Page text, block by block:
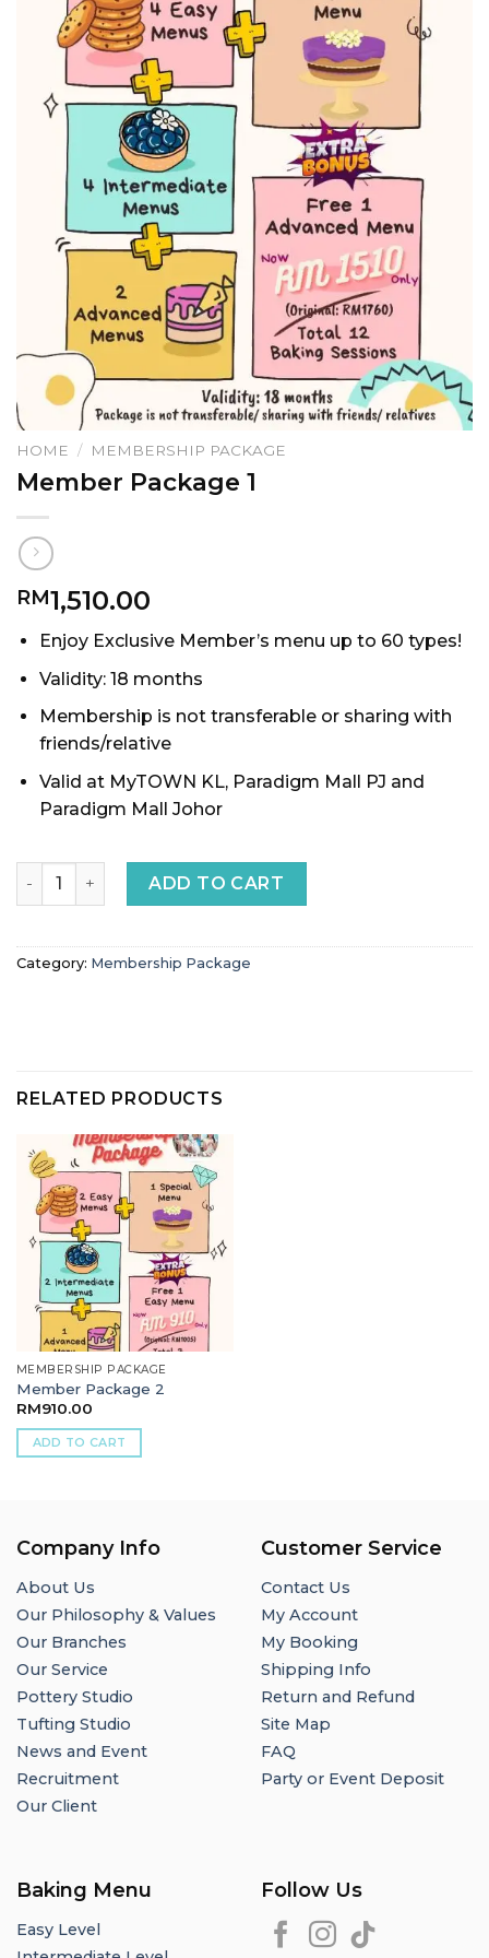
HOME / MEMBERSHIP PACKAGE
Member Package 1
RM1,510.00
Enjoy Exclusive Member’s menu up to 60 types!
Validity: 18 months
Membership is not transferable or sharing with
friends/relative
Valid at MyTOWN KL, Paradigm Mall PJ and
Paradigm Mall Johor
Member Package 1 quantity
ADD TO CART
Category: Membership Package
RELATED PRODUCTS
MEMBERSHIP PACKAGE
Member Package 2
RM910.00
ADD TO CART
Company Info
About Us
Our Philosophy & Values
Our Branches
Our Service
Pottery Studio
Tufting Studio
News and Event
Recruitment
Our Client
Customer Service
Contact Us
My Account
My Booking
Shipping Info
Return and Refund
Site Map
FAQ
Party or Event Deposit
Baking Menu
Easy Level
Follow Us